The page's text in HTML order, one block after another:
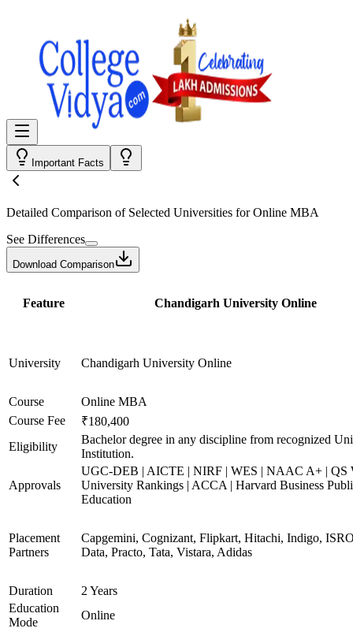
Important Facts
Detailed Comparison of Selected Universities forOnline MBA
See Differences
Download Comparison
Feature Chandigarh University Online
University Chandigarh University Online
Course
Online MBA
Course Fee
₹180,400
Eligibility
Bachelor degree in any discipline from recognized
Institution.
Approvals
UGC-DEB | AICTE | NIRF | WES | NAAC A+ | QS
University Rankings | ACCA | Harvard Business
Education
Placement
Partners
Capgemini, Cognizant, Flipkart, Hitachi, Indigo,
Data, Practo, Tata, Vistara, Adidas
Duration
2 Years
Education
Mode
Online